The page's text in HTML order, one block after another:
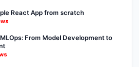
React App from scratch
From Model Development to